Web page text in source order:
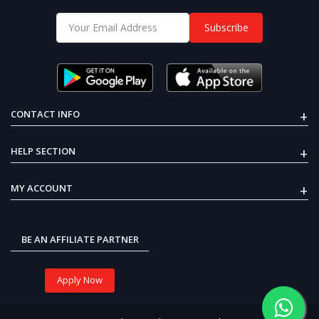
250W 300RPM
51% OFF
Arduino Mega 2560 ATmega2560
55mm Blade Propeller+720
CW & CCW Brushed Motor
Recent Views
₹999
Brushless DC Motor 2212
Subscribe
+
CONTACT INFO
+
HELP SECTION
+
MY ACCOUNT
BE AN AFFILIATE PARTNER
Apply Now